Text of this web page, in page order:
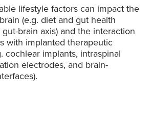
lifestyle factors can impact the
(e.g. diet and gut health
brain axis) and the interaction
with implanted therapeutic
cochlear implants, intraspinal
electrodes, and brain-